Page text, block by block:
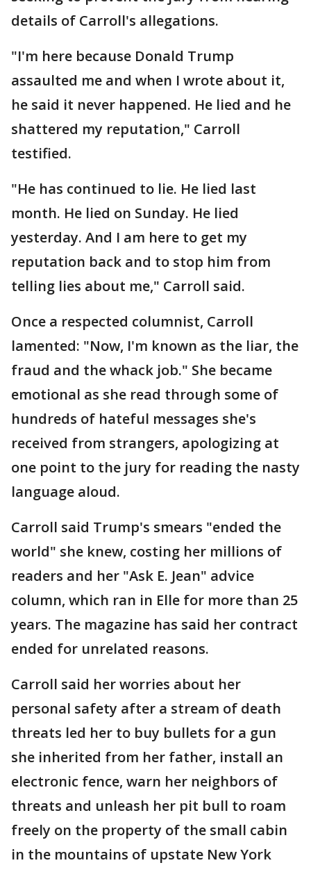
details of Carroll's allegations.
"I'm here because Donald Trump
assaulted me and when I wrote about it,
he said it never happened. He lied and he
shattered my reputation," Carroll
testified.
"He has continued to lie. He lied last
month. He lied on Sunday. He lied
yesterday. And I am here to get my
reputation back and to stop him from
telling lies about me," Carroll said.
Once a respected columnist, Carroll
lamented: "Now, I'm known as the liar, the
fraud and the whack job." She became
emotional as she read through some of
hundreds of hateful messages she's
received from strangers, apologizing at
one point to the jury for reading the nasty
language aloud.
Carroll said Trump's smears "ended the
world" she knew, costing her millions of
readers and her "Ask E. Jean" advice
column, which ran in Elle for more than 25
years. The magazine has said her contract
ended for unrelated reasons.
Carroll said her worries about her
personal safety after a stream of death
threats led her to buy bullets for a gun
she inherited from her father, install an
electronic fence, warn her neighbors of
threats and unleash her pit bull to roam
freely on the property of the small cabin
in the mountains of upstate New York